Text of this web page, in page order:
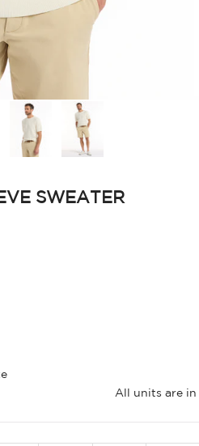
SWEATER
All units are in